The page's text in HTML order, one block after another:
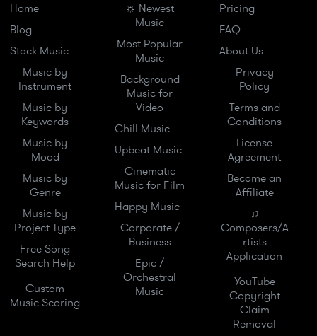
Home
Blog
Stock Music
Music by
Instrument
Music by
Keywords
Music by
Mood
Music by
Genre
Music by
Project Type
Free Song
Search Help
Custom
Music Scoring
☼ Newest
Music
Most Popular
Music
Background
Music for
Video
Chill Music
Upbeat Music
Cinematic
Music for Film
Happy Music
Corporate /
Business
Epic /
Orchestral
Music
Pricing
FAQ
About Us
Privacy
Policy
Terms and
Conditions
License
Agreement
Become an
Affiliate
♫
Composers/A
rtists
Application
YouTube
Copyright
Claim
Removal